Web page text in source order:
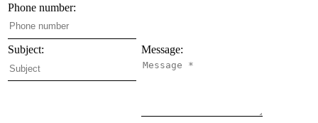
Phone number:
Subject: Message: